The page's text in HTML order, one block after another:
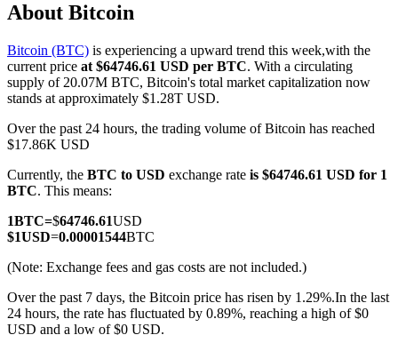
COIN-M Futures
Cryptocurrency Futures
TradFi
Derivatives for stocks, forex, precious metals, and commodities
About Bitcoin
Bitcoin (BTC) is experiencing a upward trend this week,with the
current price at $64746.61 USD per BTC. With a circulating
supply of 20.07M BTC, Bitcoin's total market capitalization now
stands at approximately $1.28T USD.
Over the past 24 hours, the trading volume of Bitcoin has reached
$17.86K USD
Currently, the BTC to USD exchange rate is $64746.61 USD for 1
BTC. This means:
1BTC=$64746.61USD
$1USD=0.00001544BTC
(Note: Exchange fees and gas costs are not included.)
Over the past 7 days, the Bitcoin price has risen by 1.29%.In the last
24 hours, the rate has fluctuated by 0.89%, reaching a high of $0
USD and a low of $0 USD.